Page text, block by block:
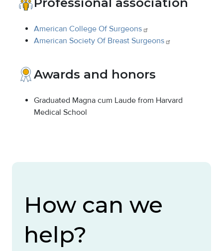
American College Of Surgeons
American Society Of Breast Surgeons
Awards and honors
Graduated Magna cum Laude from Harvard
Medical School
How can we
help?